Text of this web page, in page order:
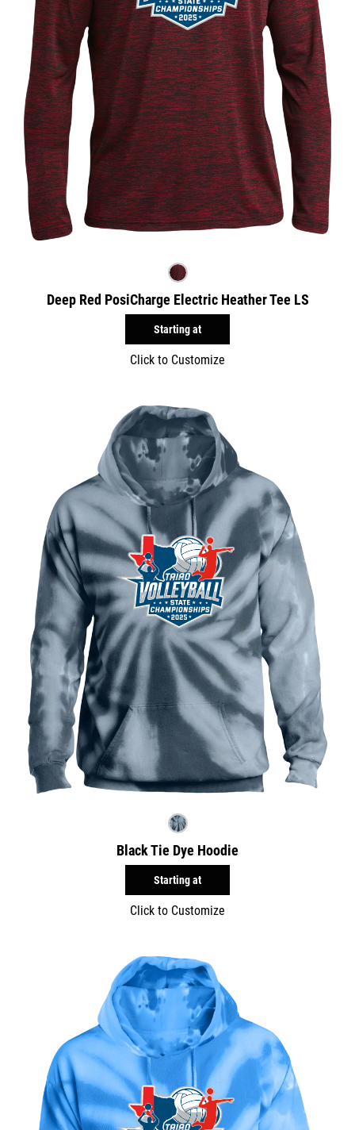
Deep Red PosiCharge Electric Heather Tee LS
Starting at
Click to Customize
Black Tie Dye Hoodie
Starting at
Click to Customize